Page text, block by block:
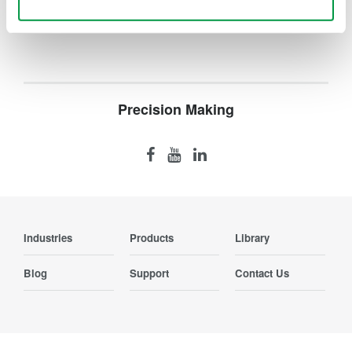
Precision Making
Industries Products Library
Blog Support Contact Us